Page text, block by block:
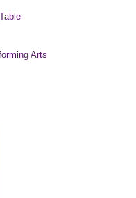
Arts